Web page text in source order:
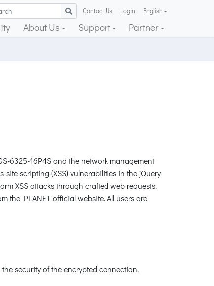
Contact Us Login English
About Us Support Partner
6325-16P4S and the network management
scripting (XSS) vulnerabilities in the jQuery
XSS attacks through crafted web requests.
the PLANET official website. All users are
security of the encrypted connection.